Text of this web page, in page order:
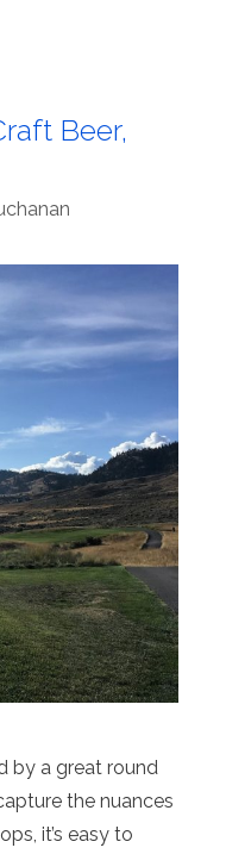
Beer,
by a great round
the nuances
it’s easy to